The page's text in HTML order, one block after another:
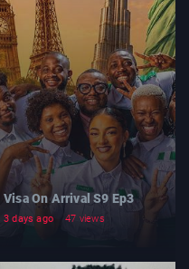
Visa On Arrival S9 Ep3
3 days ago 47 views